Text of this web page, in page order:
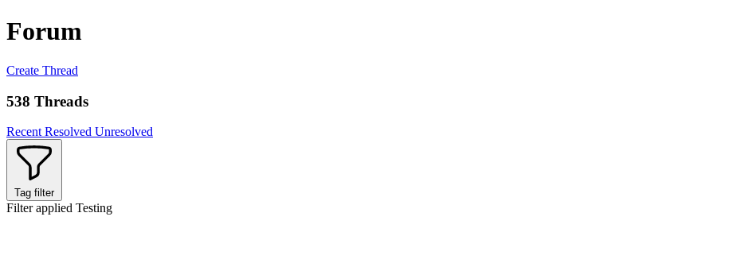
Forum
Create Thread
538 Threads
Recent Resolved Unresolved
Tag filter
Filter applied Testing